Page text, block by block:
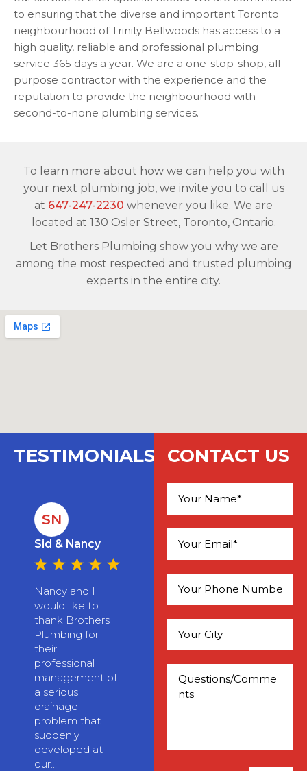
to ensuring that the diverse and important Toronto
neighbourhood of Trinity Bellwoods has access to a
high quality, reliable and professional plumbing
service 365 days a year. We are a one-stop-shop, all
purpose contractor with the experience and the
reputation to provide the neighbourhood with
second-to-none plumbing services.
To learn more about how we can help you with
your next plumbing job, we invite you to call us
at 647-247-2230 whenever you like. We are
located at 130 Osler Street, Toronto, Ontario.
Let Brothers Plumbing show you why we are
among the most respected and trusted plumbing
experts in the entire city.
TESTIMONIALS
SN
Sid & Nancy
Nancy and I
would like to
thank Brothers
Plumbing for
their
professional
management of
a serious
drainage
problem that
suddenly
developed at
our...
CONTACT US